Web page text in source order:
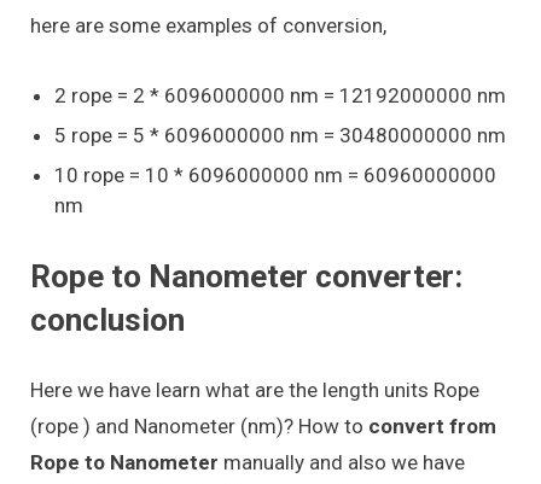
here are some examples of conversion,
2 rope = 2 * 6096000000 nm = 12192000000 nm
5 rope = 5 * 6096000000 nm = 30480000000 nm
10 rope = 10 * 6096000000 nm = 60960000000
nm
Rope to Nanometer converter:
conclusion
Here we have learn what are the length units Rope
(rope ) and Nanometer (nm)? How to convert from
Rope to Nanometer manually and also we have